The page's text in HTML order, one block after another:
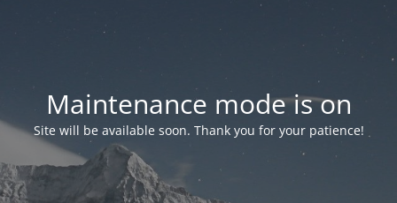
Maintenance mode is on
Site will be available soon. Thank you for your patience!